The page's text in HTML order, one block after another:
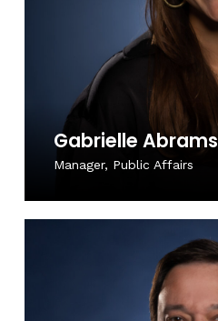
Gabrielle Abrams
Manager, Public Affairs